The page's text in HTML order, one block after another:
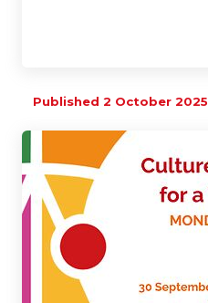
Published 2 October 2025